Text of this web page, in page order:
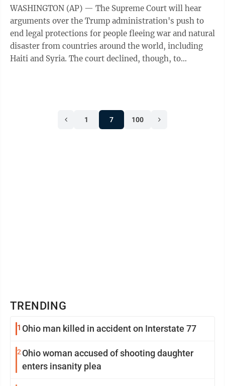
WASHINGTON (AP) — The Supreme Court will hear
arguments over the Trump administration's push to
end legal protections for people fleeing war and natural
disaster from countries around the world, including
Haiti and Syria. The court declined, though, to
1 7 100
TRENDING
1 Ohio man killed in accident on Interstate 77
2 Ohio woman accused of shooting daughter
enters insanity plea